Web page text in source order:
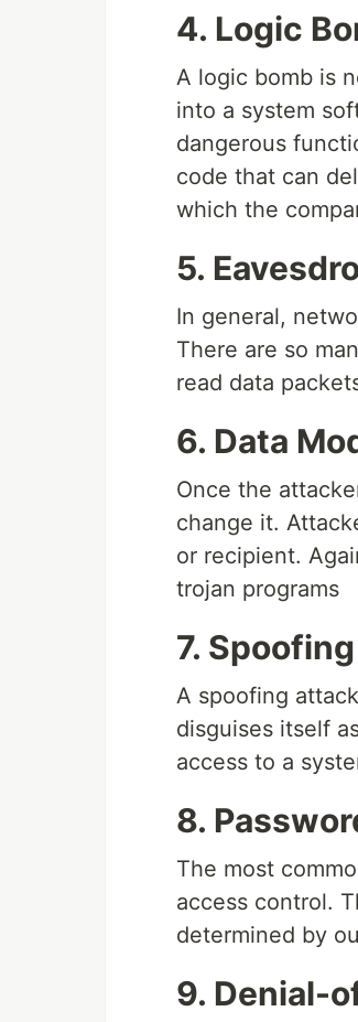
4. Logic
A logic bomb is
into a system
dangerous
code that can
which the
5.
In general,
There are so
read data
6. Data
Once the
change it.
or recipient.
trojan programs
7. Spoofing
A spoofing
disguises itself
access to a
8.
The most
access control.
determined by
9. Denial-